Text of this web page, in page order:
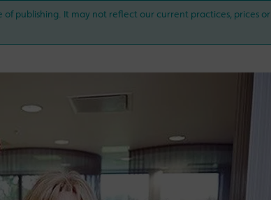
publishing. It may not reflect our current practices, prices or